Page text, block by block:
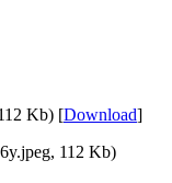
Kb) [Download]
112 Kb)